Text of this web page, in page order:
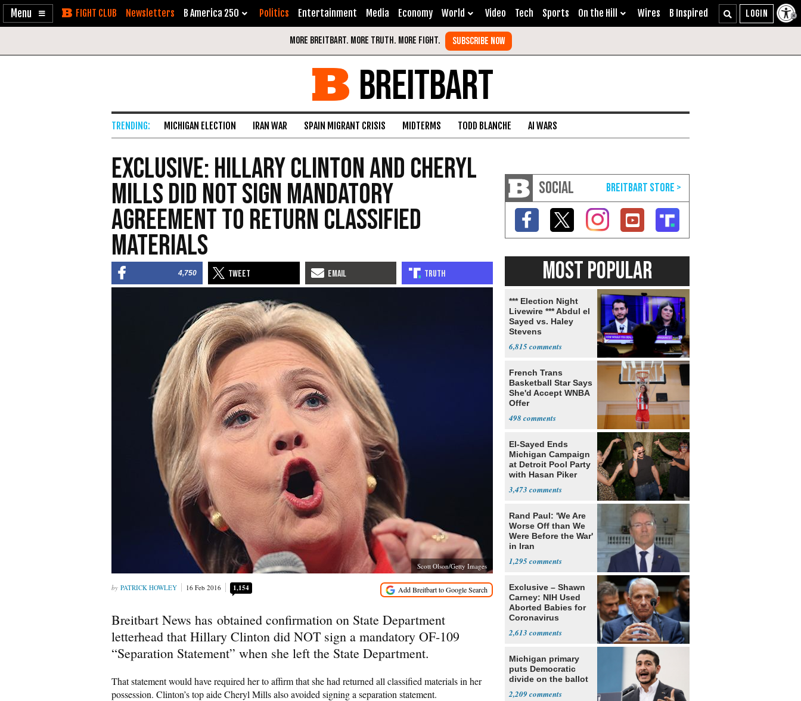
Enable
Skip Newsletters B America 250 Politics Entertainment Media Economy World Video Tech Sports On the Hill Wires B Inspired
BREITBART
MICHIGAN ELECTION IRAN WAR SPAIN MIGRANT CRISIS MIDTERMS TODD BLANCHE AI WARS
EXCLUSIVE: Hillary Clinton And Cheryl
Mills Did Not Sign Mandatory
Agreement to Return Classified
Materials
4,750
Scott Olson/Getty Images
PATRICK HOWLEY 16 Feb 2016 1,154
Breitbart News has obtained confirmation on State Department
letterhead that Hillary Clinton did NOT sign a mandatory OF-109
“Separation Statement” when she left the State Department.
That statement would have required her to affirm that she had returned all classified materials in her
possession. Clinton’s top aide Cheryl Mills also avoided signing a separation statement.
SOCIAL
MOST POPULAR
*** Election Night
Livewire *** Abdul el
Sayed vs. Haley
Stevens
6,815
French Trans
Basketball Star Says
She'd Accept WNBA
Offer
498
El-Sayed Ends
Michigan Campaign
at Detroit Pool Party
with Hasan Piker
3,473
Rand Paul: 'We Are
Worse Off than We
Were Before the War'
in Iran
1,295
Exclusive – Shawn
Carney: NIH Used
Aborted Babies for
Coronavirus
2,613
Michigan primary
puts Democratic
divide on the ballot
2,209